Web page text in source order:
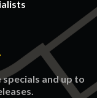
and up to